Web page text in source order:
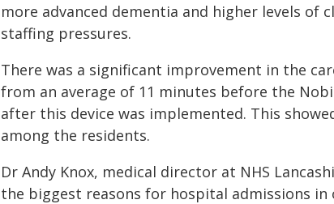
more advanced dementia and higher levels of
staffing pressures.
There was a significant improvement in the
from an average of 11 minutes before the
after this device was implemented. This
among the residents.
Dr Andy Knox, medical director at NHS
the biggest reasons for hospital admissions